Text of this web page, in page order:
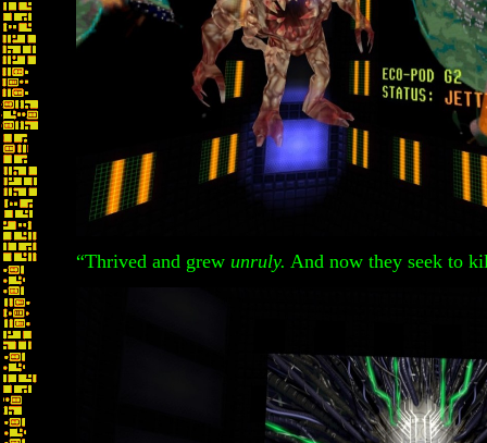
“Thrived and grew unruly. And now they seek to